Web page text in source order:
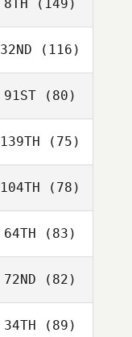
8TH (149)
32ND (116)
91ST(80)
139TH (75)
104TH (78)
64TH (83)
72ND (82)
34TH (89)